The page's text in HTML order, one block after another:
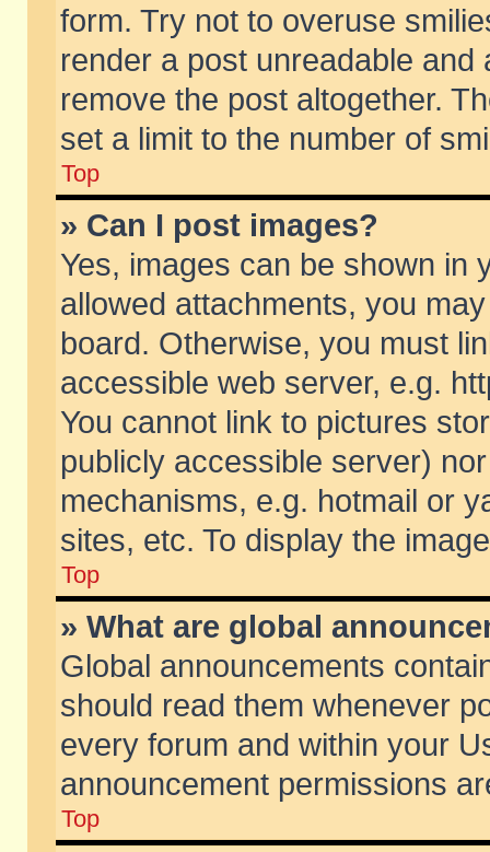
form. Try not to overuse
render a post unreadable
remove the post altogether.
set a limit to the number of
Top
» Can I post images?
Yes, images can be shown in
allowed attachments, you
board. Otherwise, you must
accessible web server, e.g.
You cannot link to pictures
publicly accessible server)
mechanisms, e.g. hotmail or
sites, etc. To display the
Top
» What are global
Global announcements
should read them whenever
every forum and within your
announcement permissions
Top